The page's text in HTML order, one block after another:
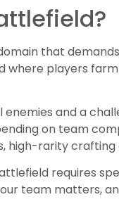
that
where players
and a
on team
rarity crafting
requires
team matters,